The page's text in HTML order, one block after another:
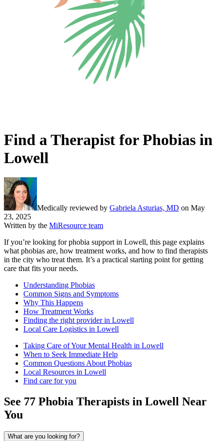
Find a Therapist for Phobias in
Lowell
Medically reviewed by Gabriela Asturias, MD on May
23, 2025
Written by the MiResource team
If you’re looking for phobia support in Lowell, this page explains
what phobias are, how treatment works, and how to find therapists
in the city who treat them. It’s a practical starting point for getting
care that fits your needs.
Understanding Phobias
Common Signs and Symptoms
Why This Happens
How Treatment Works
Finding the right provider in Lowell
Local Care Logistics in Lowell
Taking Care of Your Mental Health in Lowell
When to Seek Immediate Help
Common Questions About Phobias
Local Resources in Lowell
Find care for you
See 77 Phobia Therapists in Lowell Near
You
What are you looking for?